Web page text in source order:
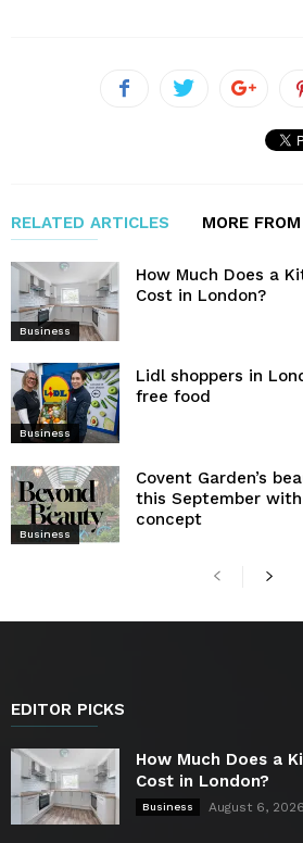
RELATED ARTICLES MORE
Business
How Much Does a
Cost in London?
Business
Lidl shoppers in
free food
Business
Covent Garden’s
this September
concept
EDITOR PICKS
How Much Does a
Cost in London?
Business August 6, 2026